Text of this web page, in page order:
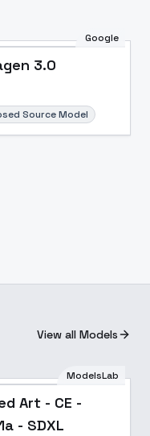
Google
3.0
Source Model
View all Models
ModelsLab
Art - CE -
- SDXL